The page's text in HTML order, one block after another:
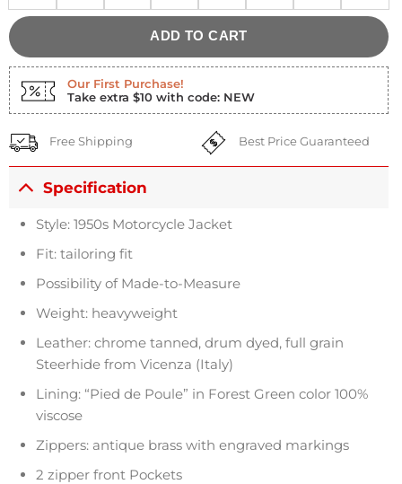
ADD TO CART
Our First Purchase!
Take extra $10 with code: NEW
Free Shipping Best Price Guaranteed
Specification
Style: 1950s Motorcycle Jacket
Fit: tailoring fit
Possibility of Made-to-Measure
Weight: heavyweight
Leather: chrome tanned, drum dyed, full grain
Steerhide from Vicenza (Italy)
Lining: “Pied de Poule” in Forest Green color 100%
viscose
Zippers: antique brass with engraved markings
2 zipper front Pockets